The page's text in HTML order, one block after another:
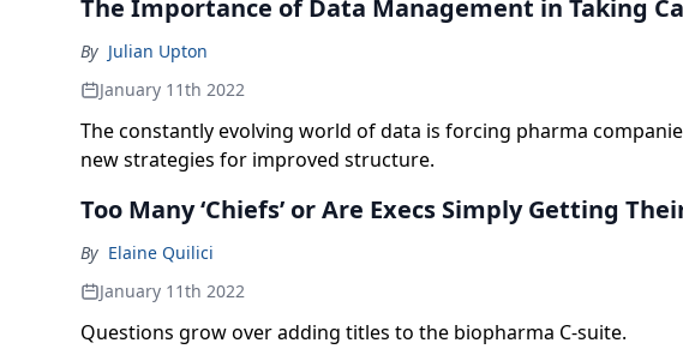
The Importance of Data Management in Taking
By Julian Upton
January 11th 2022
The constantly evolving world of data is forcing pharma
new strategies for improved structure.
Too Many ‘Chiefs’ or Are Execs Simply Getting
By Elaine Quilici
January 11th 2022
Questions grow over adding titles to the biopharma C-suite.